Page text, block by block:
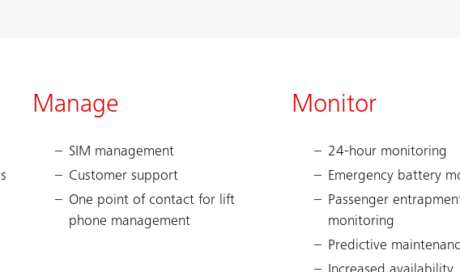
Manage
SIM management
Customer support
One point of contact for lift
phone management
Monitor
24-hour monitoring
Emergency battery
Passenger
monitoring
Predictive